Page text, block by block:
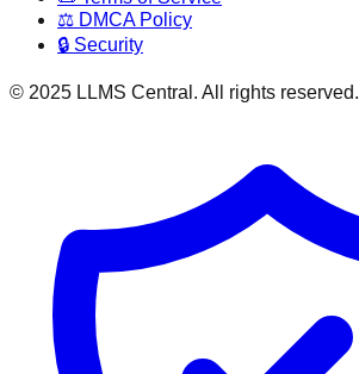
⚖️ DMCA Policy
🔒 Security
© 2025 LLMS Central. All rights reserved.